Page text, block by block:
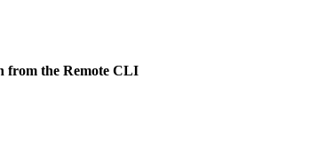
from the Remote CLI